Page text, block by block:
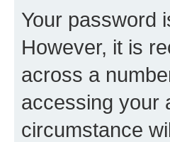
Your password
However, it is
across a
accessing your
circumstance